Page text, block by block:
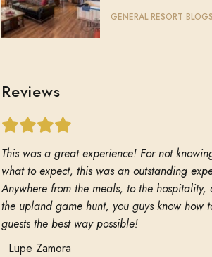
GENERAL RESORT BLOGS
Reviews
This was a great experience! For not
what to expect, this was an outstanding
Anywhere from the meals, to the hospitality,
the upland game hunt, you guys know how
guests the best way possible!
Lupe Zamora